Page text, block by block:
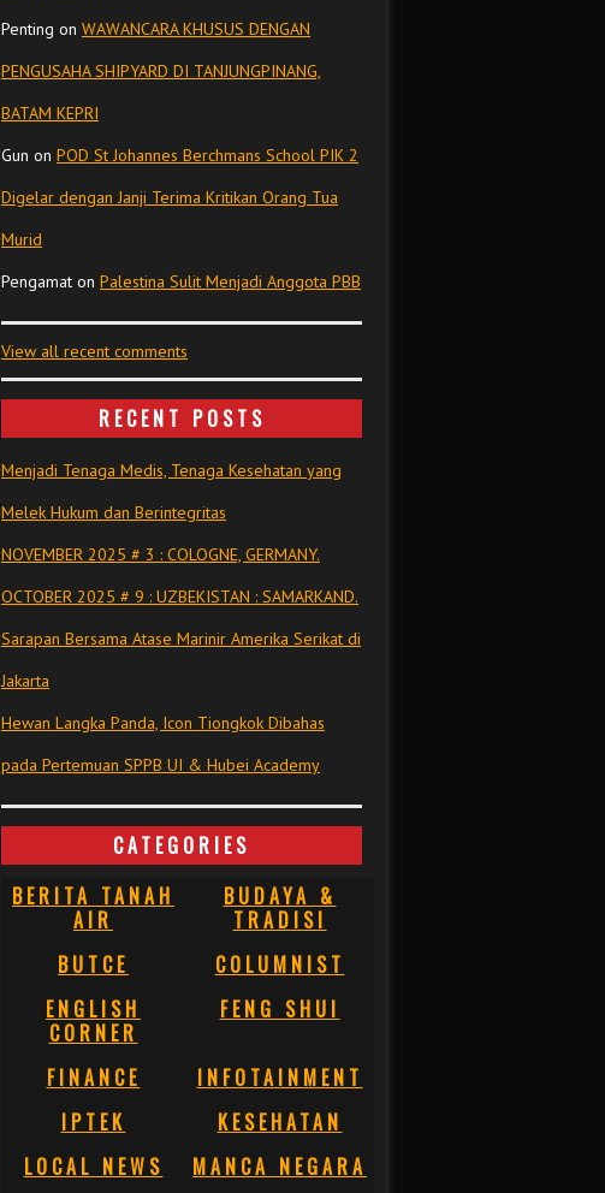
Penting on WAWANCARA KHUSUS DENGAN
PENGUSAHA SHIPYARD DI TANJUNGPINANG,
BATAM KEPRI
Gun on POD St Johannes Berchmans School PIK 2
Digelar dengan Janji Terima Kritikan Orang Tua
Murid
Pengamat on Palestina Sulit Menjadi Anggota PBB
View all recent comments
RECENT POSTS
Menjadi Tenaga Medis, Tenaga Kesehatan yang
Melek Hukum dan Berintegritas
NOVEMBER 2025 # 3 : COLOGNE, GERMANY.
OCTOBER 2025 # 9 : UZBEKISTAN : SAMARKAND.
Sarapan Bersama Atase Marinir Amerika Serikat di
Jakarta
Hewan Langka Panda, Icon Tiongkok Dibahas
pada Pertemuan SPPB UI & Hubei Academy
CATEGORIES
BERITA TANAH
AIR
BUDAYA &
TRADISI
BUTCE
COLUMNIST
ENGLISH
CORNER
FENG SHUI
FINANCE
INFOTAINMENT
IPTEK
KESEHATAN
LOCAL NEWS
MANCA NEGARA